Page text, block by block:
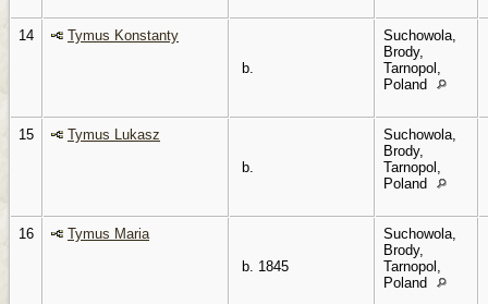
14
Tymus Konstanty
b.
Suchowola,
Brody,
Tarnopol,
Poland
15
Tymus Lukasz
b.
Suchowola,
Brody,
Tarnopol,
Poland
16
Tymus Maria
b. 1845
Suchowola,
Brody,
Tarnopol,
Poland